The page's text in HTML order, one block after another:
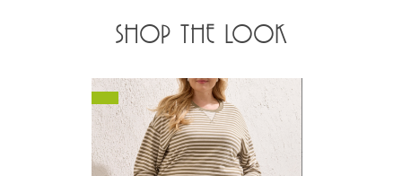
SHOP THE LOOK